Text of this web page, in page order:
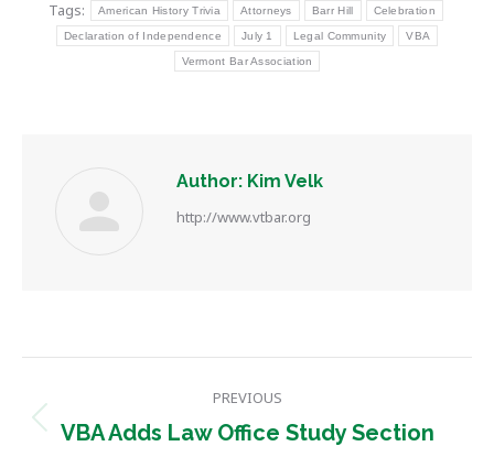
Tags:
American History Trivia Attorneys Barr Hill Celebration
Declaration of Independence July 1 Legal Community VBA
Vermont Bar Association
Author: Kim Velk
http://www.vtbar.org
navigation
PREVIOUS
Previous
VBA Adds Law Office Study Section